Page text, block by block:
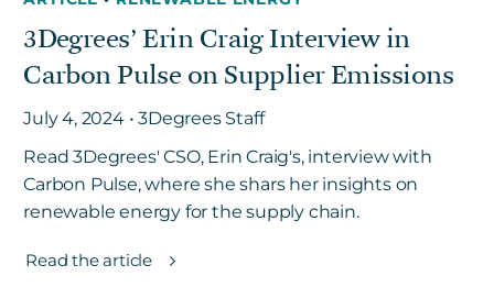
3Degrees’ Erin Craig Interview in
Carbon Pulse on Supplier Emissions
July 4, 2024 • 3Degrees Staff
Read 3Degrees' CSO, Erin Craig's, interview with
Carbon Pulse, where she shars her insights on
renewable energy for the supply chain.
Read the article